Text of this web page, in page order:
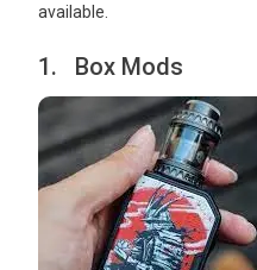
available.
1. Box Mods